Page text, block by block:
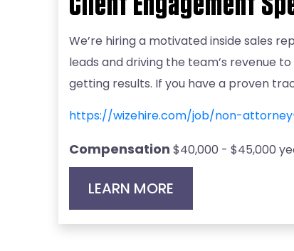
We’re hiring a motivated inside sales
leads and driving the team’s revenue
getting results. If you have a proven
https://wizehire.com/job/non-
Compensation $40,000 - $45,000
LEARN MORE